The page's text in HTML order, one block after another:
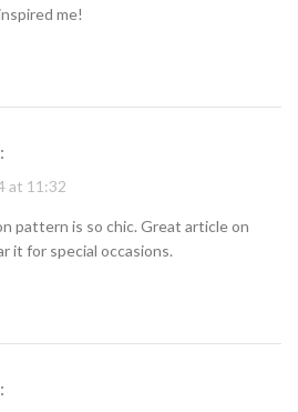
me!
at 11:32
pattern is so chic. Great article on
it for special occasions.